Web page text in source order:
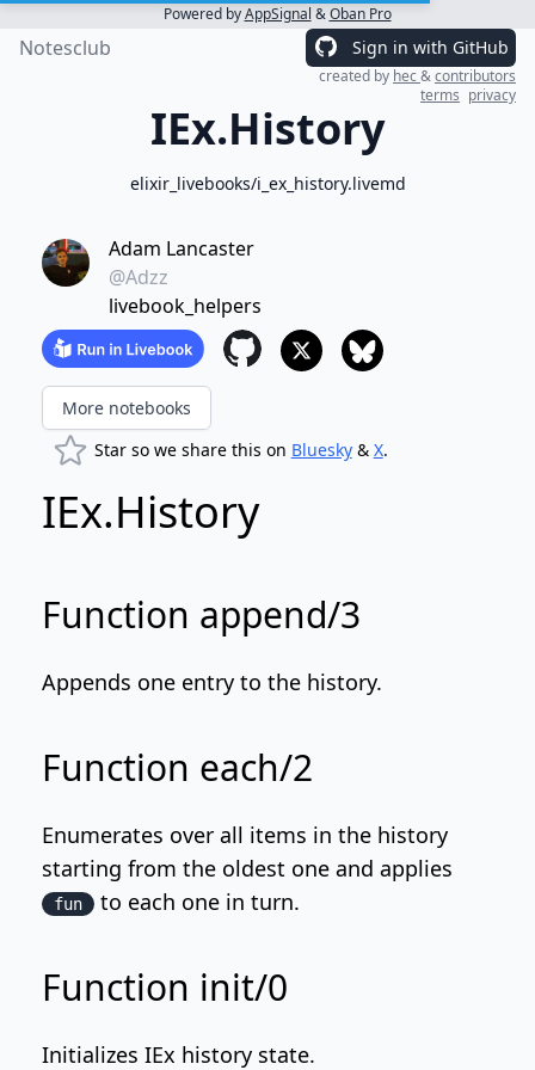
Powered byAppSignal &Oban Pro
Notesclub Sign in with GitHub
created by hec&contributors
terms privacy
IEx.History
elixir_livebooks/i_ex_history.livemd
Adam Lancaster
@Adzz
livebook_helpers
More notebooks
Star so we share this on Bluesky& X.
IEx.History
Function append/3
Appends one entry to the history.
Function each/2
Enumerates over all items in the history
starting from the oldest one and applies
fun to each one in turn.
Function init/0
Initializes IEx history state.